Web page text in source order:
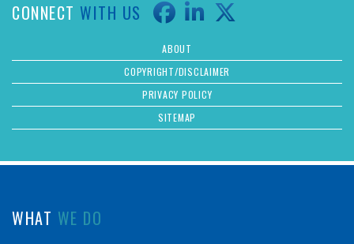
CONNECT WITH US
ABOUT
COPYRIGHT/DISCLAIMER
PRIVACY POLICY
SITEMAP
WHAT WE DO